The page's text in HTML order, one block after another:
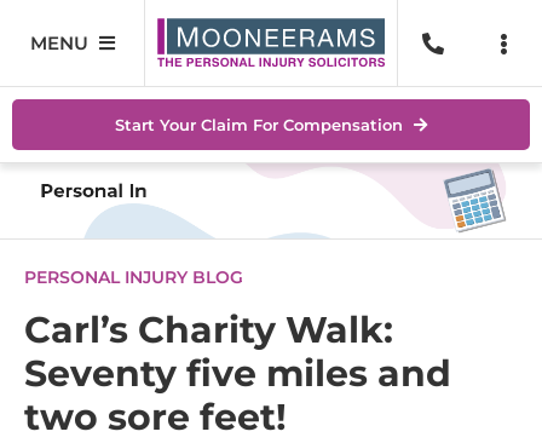
MENU
Personal Injury
Accidents At Work
Road Traffic Accidents
Serious Injuries
Medical Negligence Claims
Help
Start Your Claim For Compensation
PERSONAL INJURY BLOG
Carl’s Charity Walk:
Seventy five miles and
two sore feet!